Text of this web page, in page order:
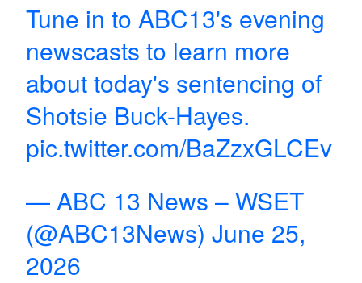
Tune in to ABC13's evening
newscasts to learn more
about today's sentencing of
Shotsie Buck-Hayes.
pic.twitter.com/BaZzxGLCEv
— ABC 13 News – WSET
(@ABC13News)June 25,
2026